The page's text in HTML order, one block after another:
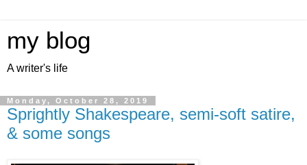
my blog
A writer's life
Monday, October 28, 2019
Sprightly Shakespeare, semi-soft satire,
& some songs